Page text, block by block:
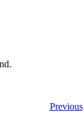
Previous